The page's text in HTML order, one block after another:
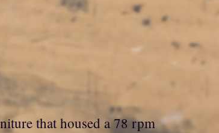
that housed a 78 rpm